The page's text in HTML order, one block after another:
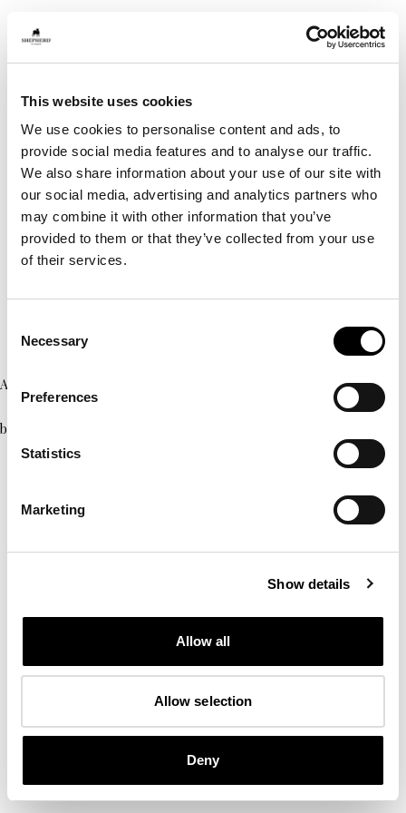
This website uses cookies
We use cookies to personalise content and ads, to
provide social media features and to analyse our traffic.
We also share information about your use of our site with
our social media, advertising and analytics partners who
may combine it with other information that you’ve
provided to them or that they’ve collected from your use
of their services.
Selection
Necessary
Preferences
Statistics
Marketing
Show details
Allow all
Allow selection
Deny
Application error: a client-side exception has occurred (see the
browser console for more information)